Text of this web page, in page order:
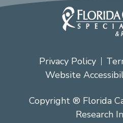
Privacy Policy
Website
Copyright ® Florida
Research